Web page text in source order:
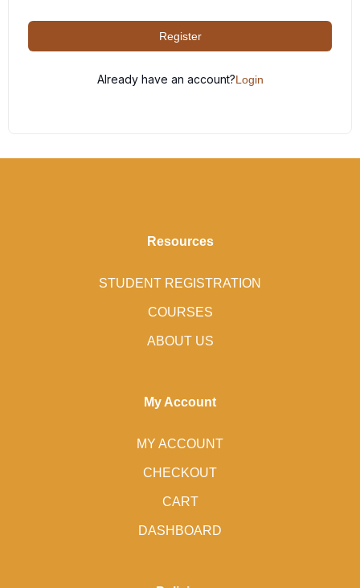
Register
Already have an account?Login
Resources
STUDENT REGISTRATION
COURSES
ABOUT US
My Account
MY ACCOUNT
CHECKOUT
CART
DASHBOARD